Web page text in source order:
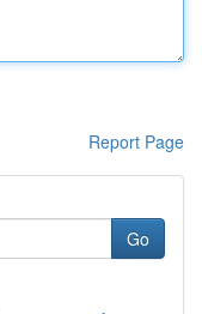
Report Page
Go